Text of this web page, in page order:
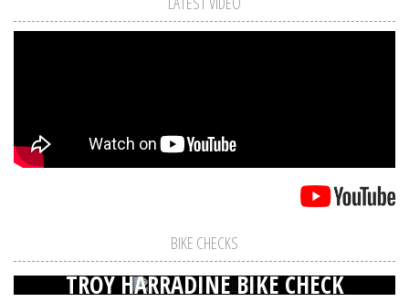
BIKE CHECKS
TROY HARRADINE BIKE CHECK